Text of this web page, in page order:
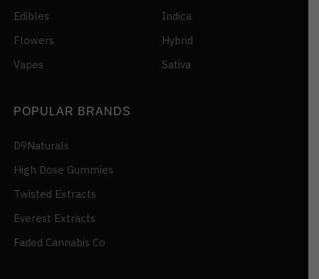
Edibles
Flowers
Vapes
Indica
Hybrid
Sativa
POPULAR BRANDS
D9Naturals
High Dose Gummies
Twisted Extracts
Everest Extracts
Faded Cannabis Co